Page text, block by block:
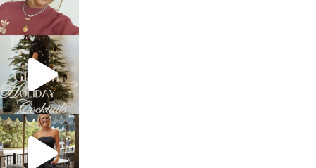
sosageblog
Dec 5
sosageblog
Oct 9